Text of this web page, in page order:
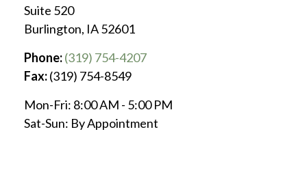
Suite 520
Burlington, IA52601
Phone:(319) 754-4207
Fax:(319) 754-8549
Mon-Fri: 8:00 AM - 5:00 PM
Sat-Sun: By Appointment